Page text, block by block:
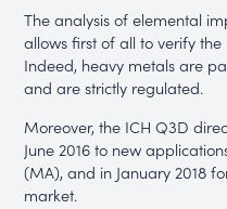
The analysis of elemental
allows first of all to verify
Indeed, heavy metals are
and are strictly regulated.
Moreover, the ICH Q3D
June 2016 to new
(MA), and in January 2018
market.